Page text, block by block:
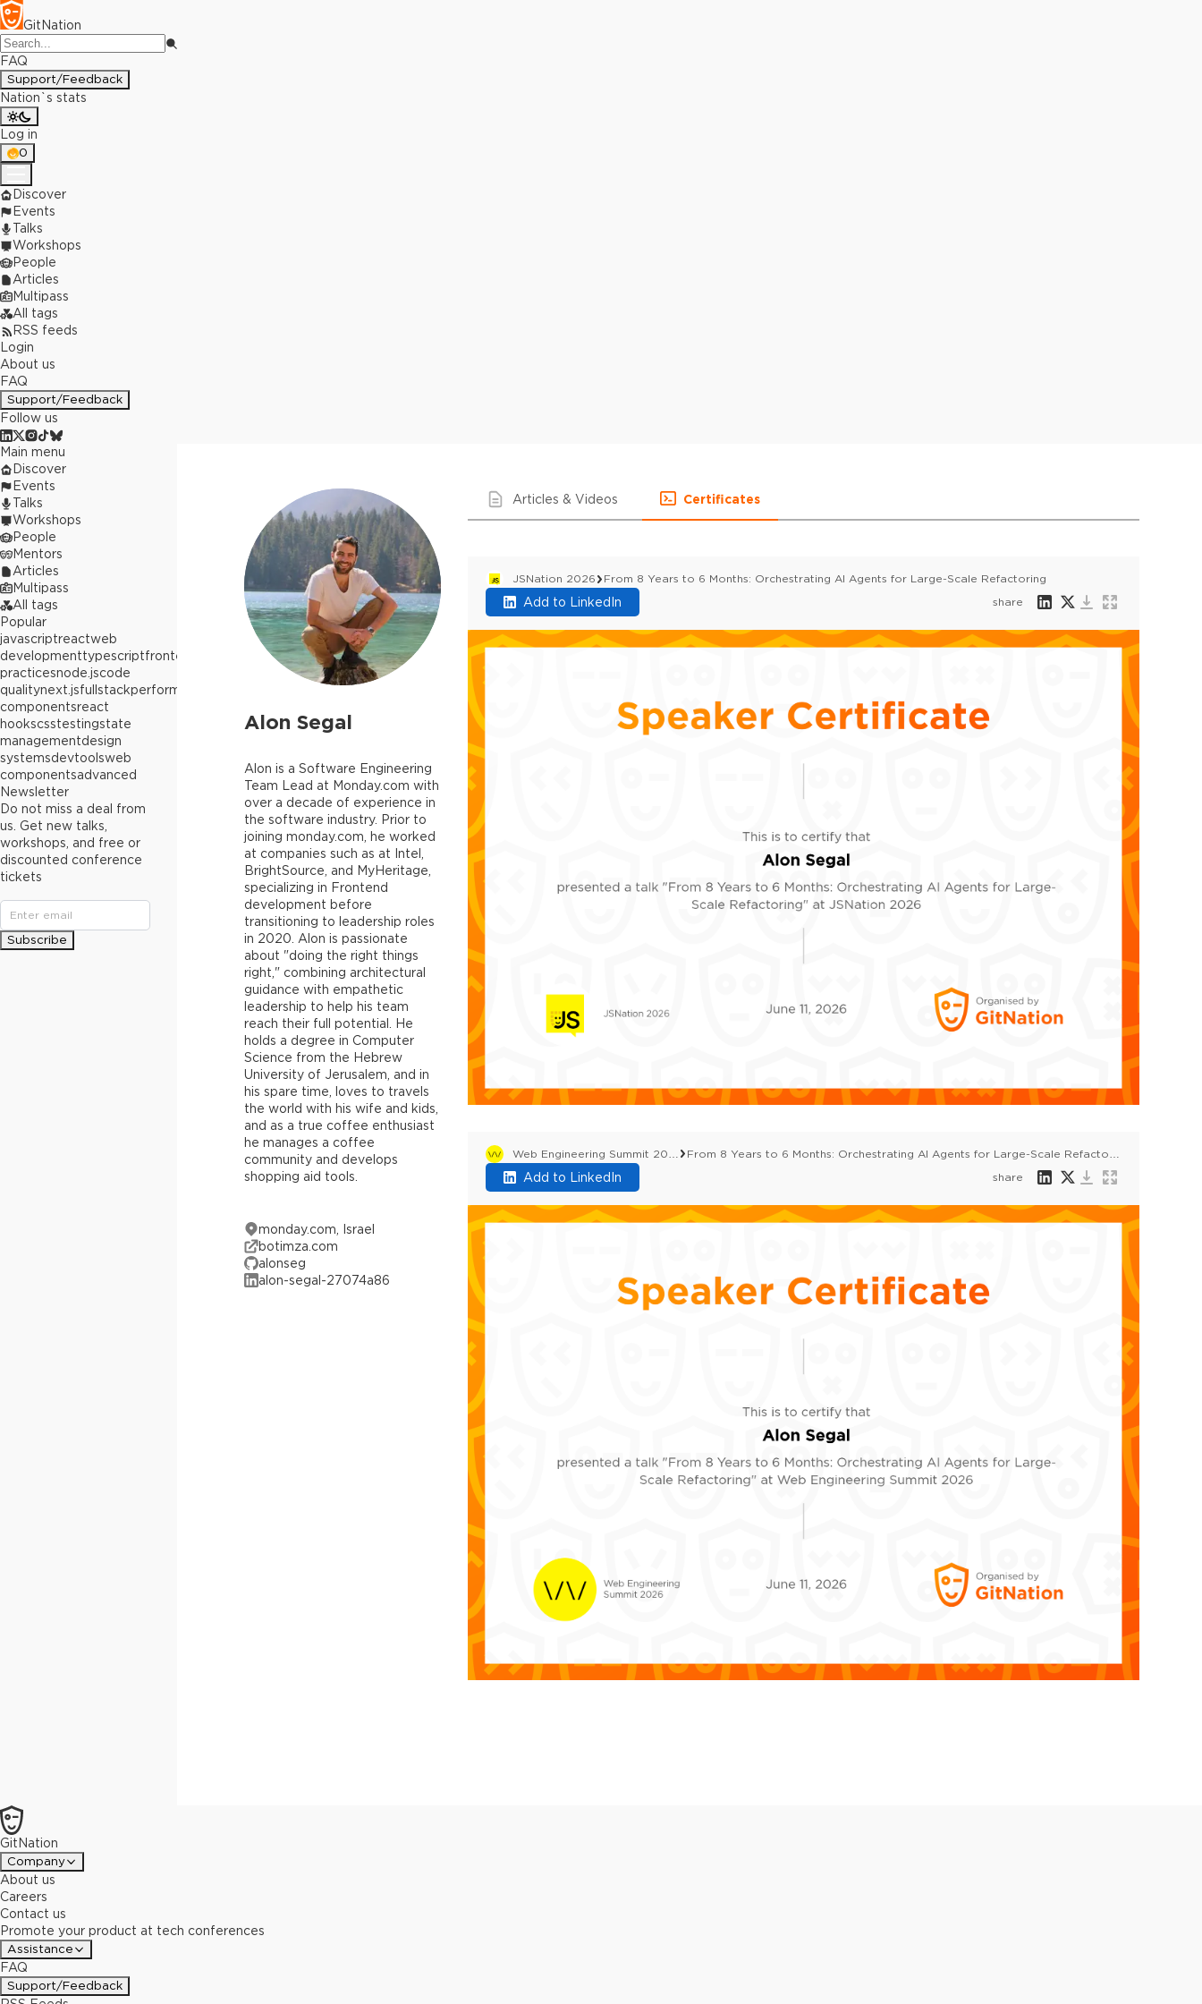
GitNation
FAQ
Support/Feedback
Nation`s stats
Log in
0
Discover
Events
Talks
Workshops
People
Articles
Multipass
All tags
RSS feeds
Login
About us
FAQ
Support/Feedback
Follow us
Alon Segal
Alon is a Software Engineering
Team Lead at Monday.com with
over a decade of experience in
the software industry. Prior to
joining monday.com, he worked
at companies such as at Intel,
BrightSource, and MyHeritage,
specializing in Frontend
development before
transitioning to leadership roles
in 2020. Alon is passionate
about "doing the right things
right," combining architectural
guidance with empathetic
leadership to help his team
reach their full potential. He
holds a degree in Computer
Science from the Hebrew
University of Jerusalem, and in
his spare time, loves to travels
the world with his wife and kids,
and as a true coffee enthusiast
he manages a coffee
community and develops
shopping aid tools.
monday.com, Israel
botimza.com
alonseg
alon-segal-27074a86
Articles & Videos Certificates
JSNation 2026 From 8 Years to 6 Months: Orchestrating AI Agents for Large-Scale Refactoring
Add to LinkedIn share
Add to LinkedIn share
Main menu
Discover
Events
Talks
Workshops
People
Mentors
Articles
Multipass
All tags
Popular
javascriptreactweb
developmenttypescriptfrontend
practicesnode.jscode
qualitynext.jsfullstackperformance
componentsreact
hookscsstestingstate
managementdesign
systemsdevtoolsweb
componentsadvanced
Newsletter
Do not miss a deal from
us. Get new talks,
workshops, and free or
discounted conference
tickets
Subscribe
GitNation
Company
About us
Careers
Contact us
Promote your product at tech conferences
Assistance
FAQ
Support/Feedback